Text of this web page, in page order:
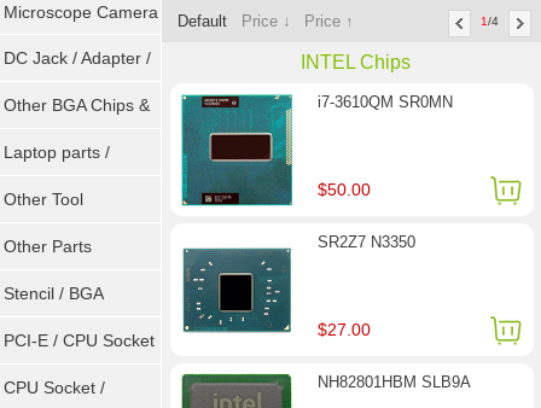
Microscope Camera
DC Jack / Adapter /
DC Cable
Other BGA Chips &
ICs
Laptop parts /
Repair tool
Other Tool
Other Parts
Stencil / BGA
Reballing Kits
PCI-E / CPU Socket
Tester
CPU Socket /
Default Price ↓ Price ↑ 1/4
INTEL Chips
i7-3610QM SR0MN
$50.00
SR2Z7 N3350
$27.00
NH82801HBM SLB9A